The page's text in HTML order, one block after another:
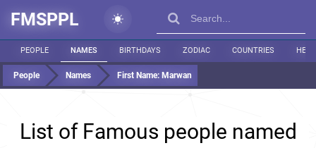
FMSPPL
PEOPLE NAMES BIRTHDAYS ZODIAC COUNTRIES
People Names First Name: Marwan
List of Famous people named